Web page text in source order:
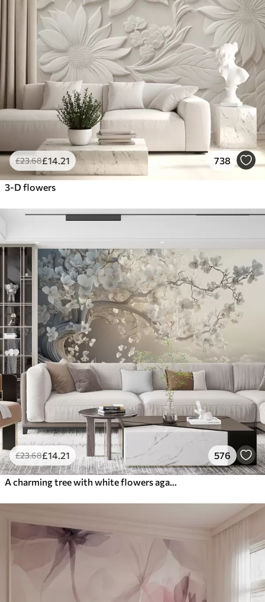
£23.68£14.21 738
3-D flowers
£23.68£14.21 576
A charming tree with white flowers against the background of clouds in an interesting style in delicate warm colors